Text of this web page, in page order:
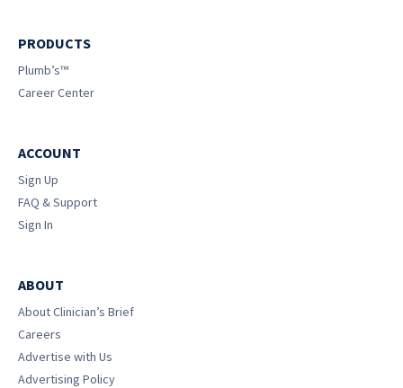
PRODUCTS
Plumb’s™
Career Center
ACCOUNT
Sign Up
FAQ & Support
Sign In
ABOUT
About Clinician’s Brief
Careers
Advertise with Us
Advertising Policy